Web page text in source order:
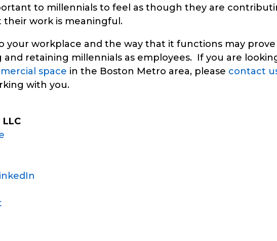
to millennials to feel as though they are
work is meaningful.
your workplace and the way that it functions may
retaining millennials as employees. If you are
space in the Boston Metro area, please contact
with you.